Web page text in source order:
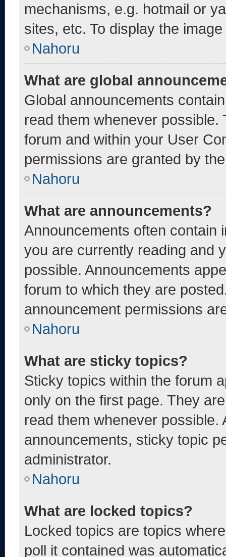
mechanisms, e.g. hotmail or
sites, etc. To display the
Nahoru
What are global
Global announcements
read them whenever
forum and within your User
permissions are granted by
Nahoru
What are announcements?
Announcements often contain
you are currently reading and
possible. Announcements
forum to which they are
announcement permissions
Nahoru
What are sticky topics?
Sticky topics within the forum
only on the first page. They
read them whenever
announcements, sticky topic
administrator.
Nahoru
What are locked topics?
Locked topics are topics
poll it contained was